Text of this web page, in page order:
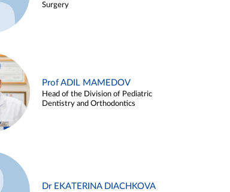
Surgery
Prof ADIL MAMEDOV
Head of the Division of Pediatric
Dentistry and Orthodontics
Dr EKATERINA DIACHKOVA